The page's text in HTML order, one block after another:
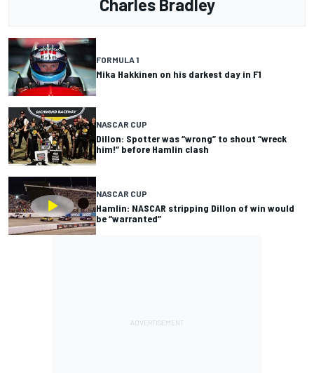
Charles Bradley
FORMULA 1
Mika Hakkinen on his darkest day in F1
NASCAR CUP
Dillon: Spotter was “wrong” to shout “wreck
him!” before Hamlin clash
NASCAR CUP
Hamlin: NASCAR stripping Dillon of win would
be “warranted”